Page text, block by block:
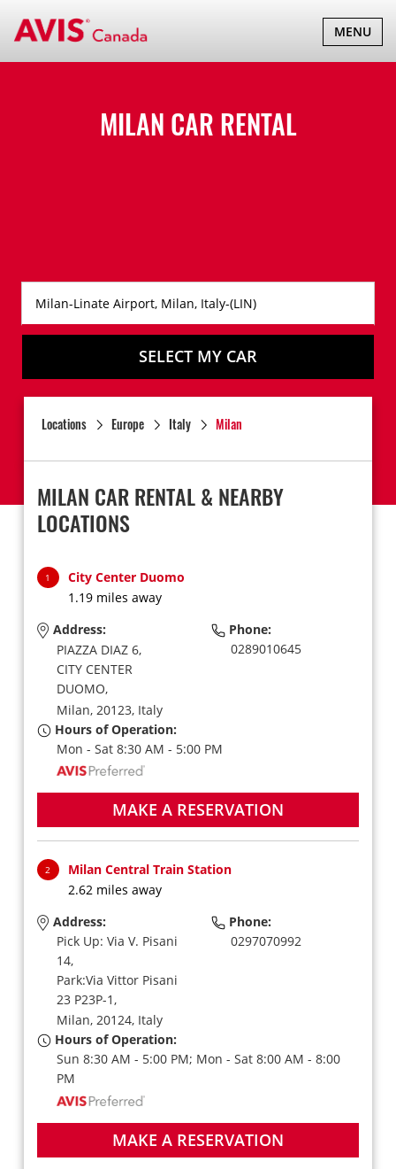
TOGGLE
MENU
MILAN CAR RENTAL
SELECT MY CAR
Locations Europe Italy Milan
MILAN CAR RENTAL & NEARBY
LOCATIONS
1
City Center Duomo
1.19 miles away
Address:
PIAZZA DIAZ 6,
CITY CENTER
DUOMO,
Milan, 20123, Italy
Phone:
0289010645
Hours of Operation:
Mon - Sat 8:30 AM - 5:00 PM
MAKE A RESERVATION
2
Milan Central Train Station
2.62 miles away
Address:
Pick Up: Via V. Pisani
14,
Park:Via Vittor Pisani
23 P23P-1,
Milan, 20124, Italy
Phone:
0297070992
Hours of Operation:
Sun 8:30 AM - 5:00 PM; Mon - Sat 8:00 AM - 8:00
PM
MAKE A RESERVATION